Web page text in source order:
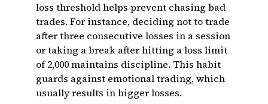
loss threshold helps prevent chasing bad
trades. For instance, deciding not to trade
after three consecutive losses in a session
or taking a break after hitting a loss limit
of ₹2,000 maintains discipline. This habit
guards against emotional trading, which
usually results in bigger losses.